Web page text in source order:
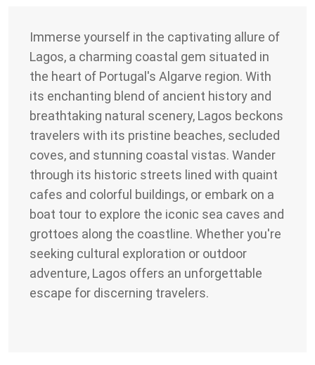
Immerse yourself in the captivating allure of
Lagos, a charming coastal gem situated in
the heart of Portugal's Algarve region. With
its enchanting blend of ancient history and
breathtaking natural scenery, Lagos beckons
travelers with its pristine beaches, secluded
coves, and stunning coastal vistas. Wander
through its historic streets lined with quaint
cafes and colorful buildings, or embark on a
boat tour to explore the iconic sea caves and
grottoes along the coastline. Whether you're
seeking cultural exploration or outdoor
adventure, Lagos offers an unforgettable
escape for discerning travelers.